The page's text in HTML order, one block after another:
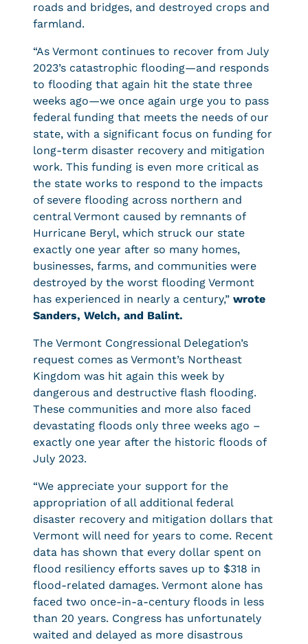
roads and bridges, and destroyed crops and
farmland.
“As Vermont continues to recover from July
2023’s catastrophic flooding—and responds
to flooding that again hit the state three
weeks ago—we once again urge you to pass
federal funding that meets the needs of our
state, with a significant focus on funding for
long-term disaster recovery and mitigation
work. This funding is even more critical as
the state works to respond to the impacts
of severe flooding across northern and
central Vermont caused by remnants of
Hurricane Beryl, which struck our state
exactly one year after so many homes,
businesses, farms, and communities were
destroyed by the worst flooding Vermont
has experienced in nearly a century,” wrote
Sanders, Welch, and Balint.
The Vermont Congressional Delegation’s
request comes as Vermont’s Northeast
Kingdom was hit again this week by
dangerous and destructive flash flooding.
These communities and more also faced
devastating floods only three weeks ago –
exactly one year after the historic floods of
July 2023.
“We appreciate your support for the
appropriation of all additional federal
disaster recovery and mitigation dollars that
Vermont will need for years to come. Recent
data has shown that every dollar spent on
flood resiliency efforts saves up to $318 in
flood-related damages. Vermont alone has
faced two once-in-a-century floods in less
than 20 years. Congress has unfortunately
waited and delayed as more disastrous